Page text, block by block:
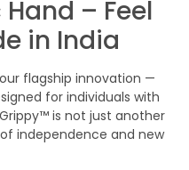
– Feel
in India
flagship innovation —
for individuals with
is not just another
independence and new